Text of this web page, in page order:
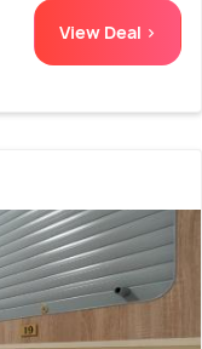
View Deal >